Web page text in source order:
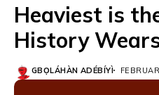
Heaviest is
History
GBỌ́LÁHÀN ADÉBÍYÌ